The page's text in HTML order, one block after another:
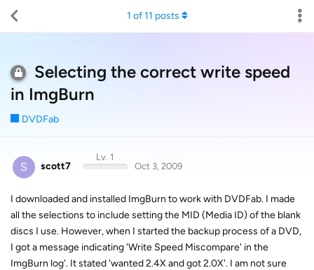
Selecting the correct write speed
in ImgBurn
DVDFab
1 of11 posts
S scott7
Lv. 1
Oct 3, 2009
I downloaded and installed ImgBurn to work with DVDFab. I made
all the selections to include setting the MID (Media ID) of the blank
discs I use. However, when I started the backup process of a DVD,
I got a message indicating 'Write Speed Miscompare' in the
ImgBurn log'. It stated 'wanted 2.4X and got 2.0X'. I am not sure